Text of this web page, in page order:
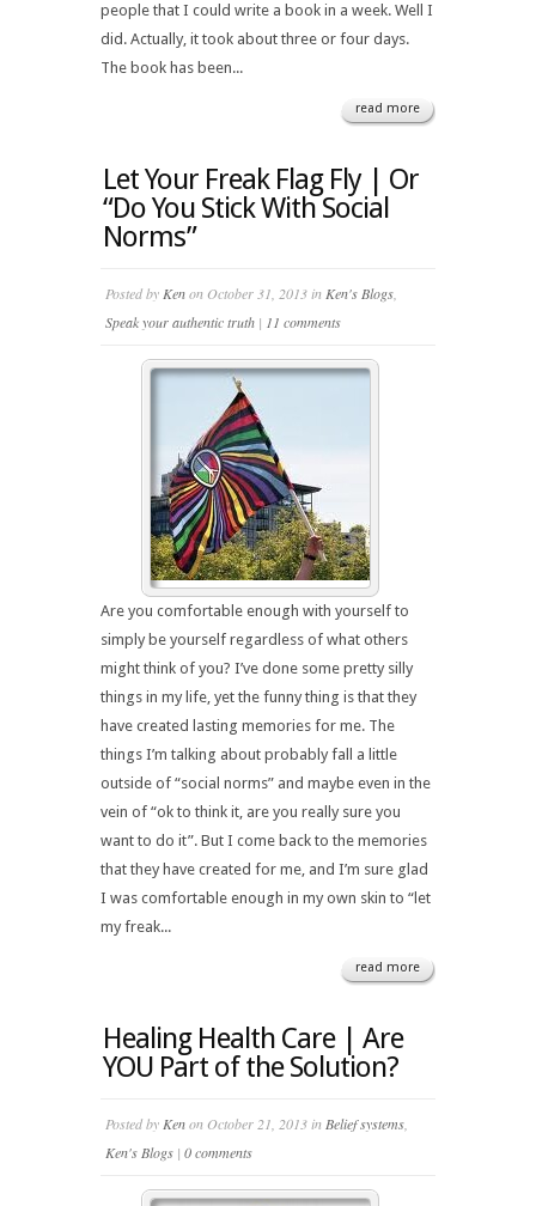
people that I could write a book in a week. Well I
did. Actually, it took about three or four days.
The book has been...
read more
Let Your Freak Flag Fly | Or
“Do You Stick With Social
Norms”
Posted by Kenon October 31, 2013 in Ken's Blogs
Speak your authentic truth | 11 comments
Are you comfortable enough with yourself to
simply be yourself regardless of what others
might think of you? I’ve done some pretty silly
things in my life, yet the funny thing is that they
have created lasting memories for me. The
things I’m talking about probably fall a little
outside of “social norms” and maybe even in the
vein of “ok to think it, are you really sure you
want to do it”. But I come back to the memories
that they have created for me, and I’m sure glad
I was comfortable enough in my own skin to “let
my freak...
read more
Healing Health Care | Are
YOU Part of the Solution?
Posted by Kenon October 21, 2013 in Belief systems
Ken's Blogs | 0 comments